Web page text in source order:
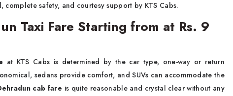
complete safety, and courtesy support by KTS Cabs.
Taxi Fare Starting from at Rs. 9
at KTS Cabs is determined by the car type, one-way or return
sedans provide comfort, and SUVs can accommodate the
cab fare is quite reasonable and crystal clear without any